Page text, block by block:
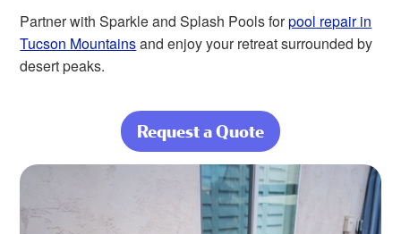
Partner with Sparkle and Splash Pools forpool repair in
Tucson Mountainsand enjoy your retreat surrounded by
desert peaks.
Request a Quote about